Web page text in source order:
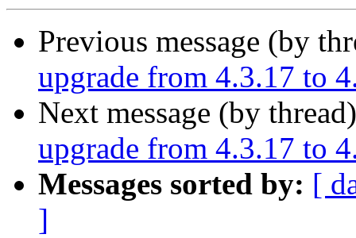
Previous message (by
upgrade from 4.3.17 to
Next message (by
upgrade from 4.3.17 to
Messages sorted by: [
]